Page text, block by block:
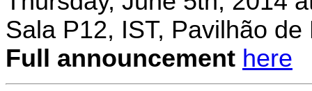
Sala P12, IST, Pavilhão de
Full announcement here